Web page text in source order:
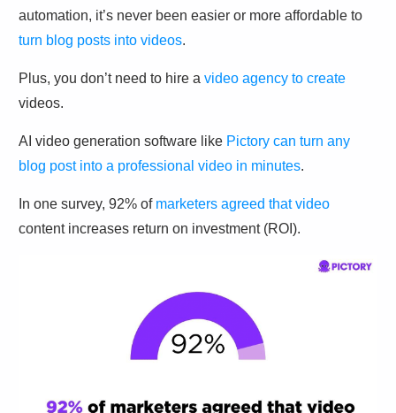
automation, it’s never been easier or more affordable to
turn blog posts into videos.
Plus, you don’t need to hire a video agency to create
videos.
AI video generation software like Pictory can turn any
blog post into a professional video in minutes.
In one survey, 92% of marketers agreed that video
content increases return on investment (ROI).